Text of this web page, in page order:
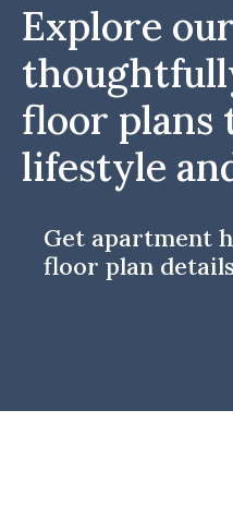
Explore our
floor plans
lifestyle
Get apartment
floor plan